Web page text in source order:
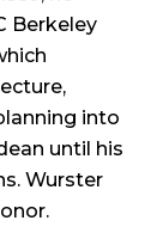
Berkeley
into
until his
Wurster